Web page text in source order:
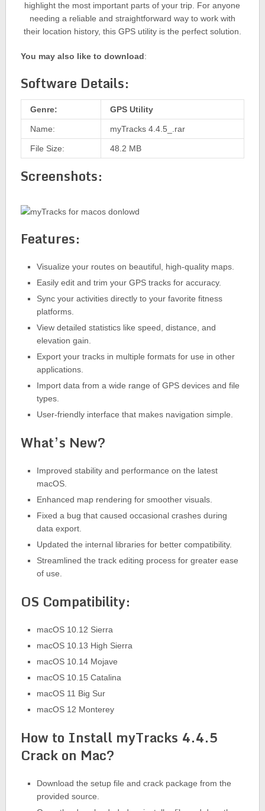
highlight the most important parts of your trip. For anyone
needing a reliable and straightforward way to work with
their location history, this GPS utility is the perfect solution.
You may also like to download:
Software Details:
Genre: GPS Utility
Name: myTracks 4.4.5_.rar
File Size: 48.2 MB
Screenshots:
Features:
Visualize your routes on beautiful, high-quality maps.
Easily edit and trim your GPS tracks for accuracy.
Sync your activities directly to your favorite fitness
platforms.
View detailed statistics like speed, distance, and
elevation gain.
Export your tracks in multiple formats for use in other
applications.
Import data from a wide range of GPS devices and file
types.
User-friendly interface that makes navigation simple.
What’s New?
Improved stability and performance on the latest
macOS.
Enhanced map rendering for smoother visuals.
Fixed a bug that caused occasional crashes during
data export.
Updated the internal libraries for better compatibility.
Streamlined the track editing process for greater ease
of use.
OS Compatibility:
macOS 10.12 Sierra
macOS 10.13 High Sierra
macOS 10.14 Mojave
macOS 10.15 Catalina
macOS 11 Big Sur
macOS 12 Monterey
How to Install myTracks 4.4.5
Crack on Mac?
Download the setup file and crack package from the
provided source.